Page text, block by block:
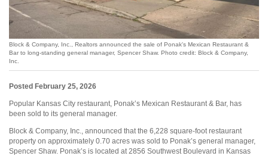
Block & Company, Inc., Realtors announced the sale of Ponak's Mexican Restaurant &
Bar to long-standing general manager, Spencer Shaw. Photo credit: Block & Company,
Inc.
Posted February 25, 2026
Popular Kansas City restaurant, Ponak’s Mexican Restaurant & Bar, has
been sold to its general manager.
Block & Company, Inc., announced that the 6,228 square-foot restaurant
property on approximately 0.70 acres was sold to Ponak’s general manager,
Spencer Shaw. Ponak’s is located at 2856 Southwest Boulevard in Kansas